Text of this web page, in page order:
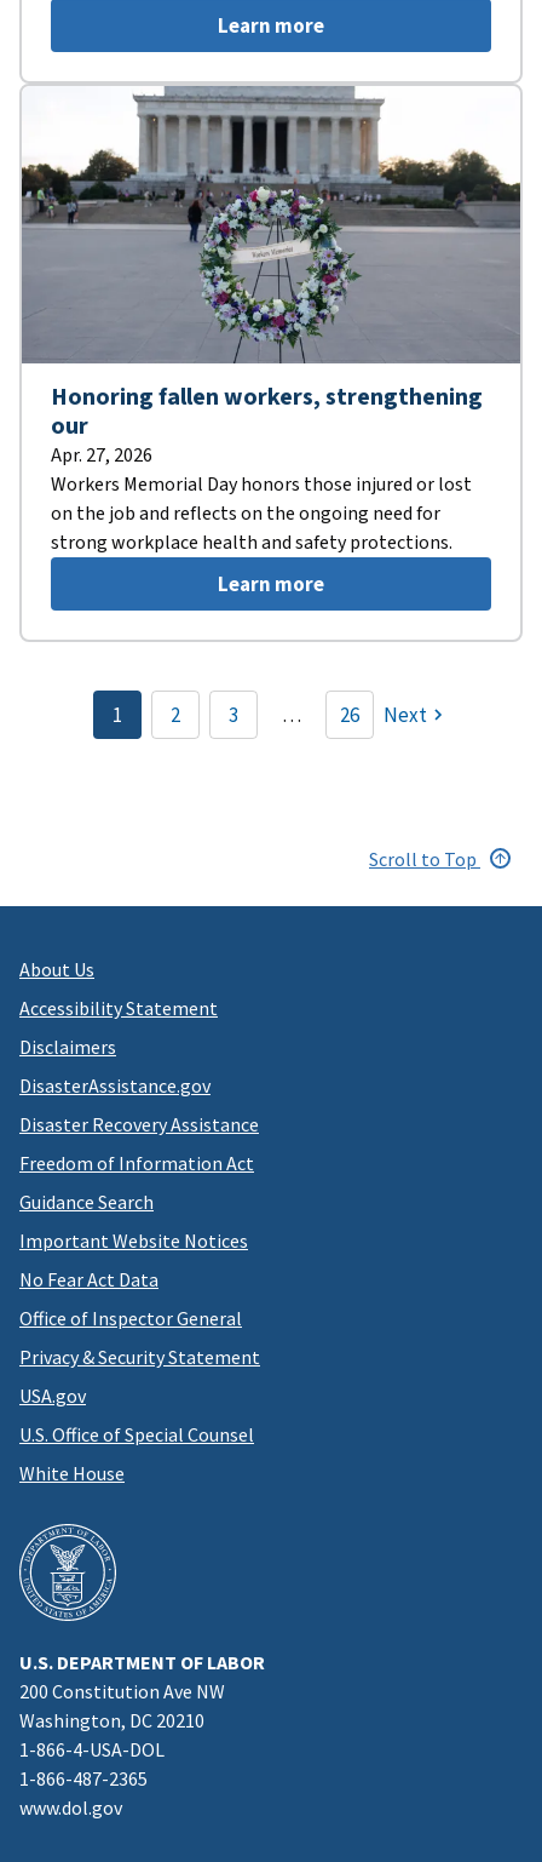
Learn more
Honoring fallen workers, strengthening
our
Apr. 27, 2026
Workers Memorial Day honors those injured or lost
on the job and reflects on the ongoing need for
strong workplace health and safety protections.
Learn more
Pagination
Current
page
1 Page
2 Page
3 … 26 Next
Scroll to Top
About Us
Accessibility Statement
Disclaimers
DisasterAssistance.gov
Disaster Recovery Assistance
Freedom of Information Act
Guidance Search
Important Website Notices
No Fear Act Data
Office of Inspector General
Privacy & Security Statement
USA.gov
U.S. Office of Special Counsel
White House
U.S. DEPARTMENT OF LABOR
200 Constitution Ave NW
Washington, DC 20210
1-866-4-USA-DOL
1-866-487-2365
www.dol.gov